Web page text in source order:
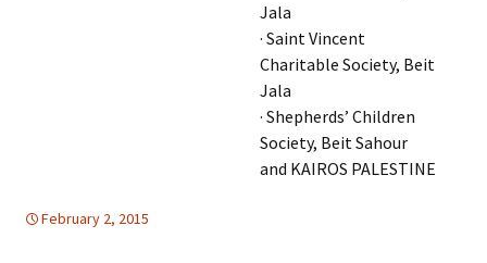
Jala
· Saint Vincent
Charitable Society, Beit
Jala
· Shepherds’ Children
Society, Beit Sahour
and KAIROS PALESTINE
February 2, 2015